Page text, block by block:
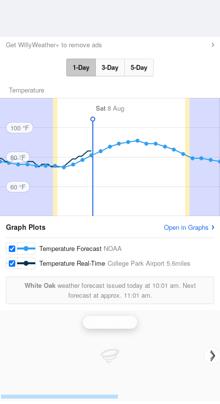
Get WillyWeather+ to remove ads
1-Day 3-Day 5-Day
Temperature
Sat 8 Aug
100 °F
80 °F
60 °F
Graph Plots Open in Graphs
Temperature Forecast NOAA
Temperature Real-Time College Park Airport 5.6miles
White Oakweather forecast issued today at 10:01 am. Next
forecast at approx. 11:01 am.